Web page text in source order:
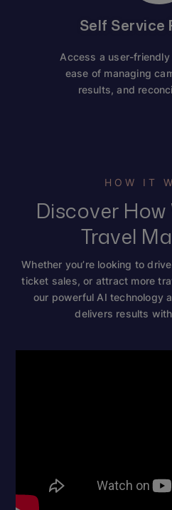
Self Service
Access a user-
ease of managing
results, and
HOW IT
Discover
Travel
Whether you’re looking to
ticket sales, or attract more
our powerful AI technology
delivers results